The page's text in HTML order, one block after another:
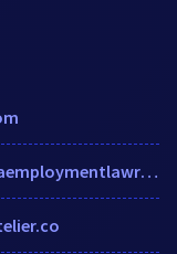
californiaemploymentlawreport.com